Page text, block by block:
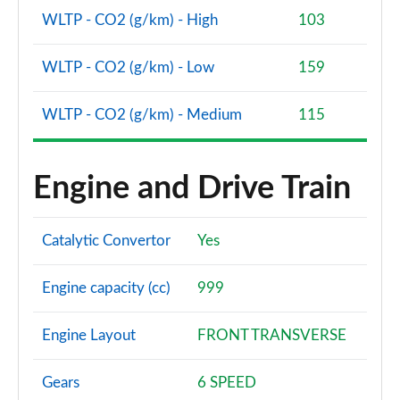
1.5 EcoBoost ST-2 5dr
1.0 EcoBoost Hybrid mHEV 125 Active Vignale 5dr
1.0 EcoBoost Hybrid mHEV 155 Active Vignale 5dr
Page 51 of 62
1.0 EcoBoost Hbd mHEV 125 Active Vignale 5dr Auto
Page 52 of 62
1.0 EcoBoost Active X 5dr
Page 53 of 62
1.0 EcoBoost Hybrid mHEV 125 Active X 5dr
WLTP - CO2 (g/km) - High 103
WLTP - CO2 (g/km) - Low 159
WLTP - CO2 (g/km) - Medium 115
Engine and Drive Train
Catalytic Convertor Yes
Engine capacity (cc) 999
Engine Layout FRONT TRANSVERSE
Gears 6 SPEED